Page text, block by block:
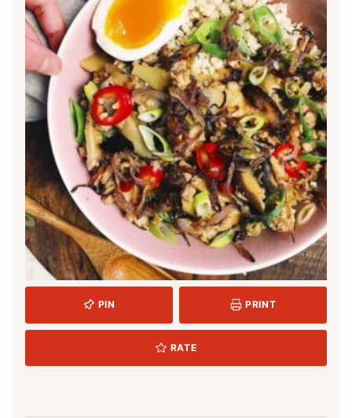
PIN PRINT
RATE